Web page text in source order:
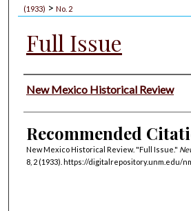
(1933) > No. 2
Full Issue
Authors
New Mexico Historical Review
Recommended
New Mexico Historical Review. "Full Issue."
8, 2 (1933). https://digitalrepository.unm.edu/